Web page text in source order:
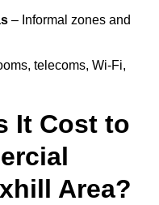
– Informal zones and
telecoms, Wi-Fi,
It Cost to
Area?